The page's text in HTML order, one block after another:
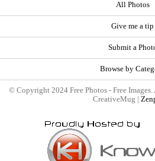
All Photos
Give me a tip
Submit a
Browse by
© Copyright 2024 Free Photos - Free
CreativeMug |